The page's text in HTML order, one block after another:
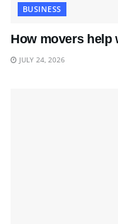
BUSINESS
How movers help
JULY 24, 2026